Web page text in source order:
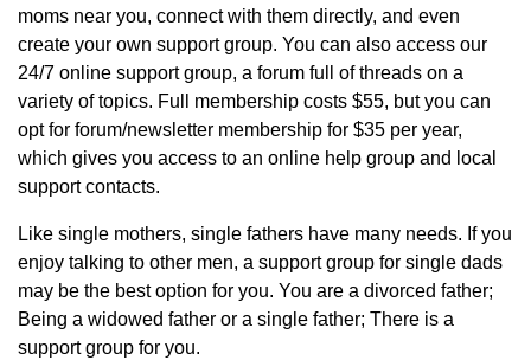
moms near you, connect with them directly, and even
create your own support group. You can also access our
24/7 online support group, a forum full of threads on a
variety of topics. Full membership costs $55, but you can
opt for forum/newsletter membership for $35 per year,
which gives you access to an online help group and local
support contacts.
Like single mothers, single fathers have many needs. If you
enjoy talking to other men, a support group for single dads
may be the best option for you. You are a divorced father;
Being a widowed father or a single father; There is a
support group for you.